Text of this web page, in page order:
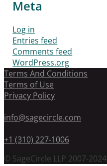
Meta
Log in
Entries feed
Comments feed
WordPress.org
Terms And Conditions
Terms of Use
Privacy Policy
info@sagecircle.com
+1 (310) 227-1006
© SageCircle LLP 2007-2024